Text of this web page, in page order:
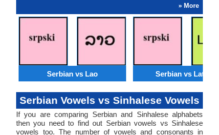
» More
Serbian vs Lao Serbian vs Latvian
Serbian Vowels vs Sinhalese Vowels
If you are comparing Serbian and Sinhalese alphabets
then you need to find out Serbian vowels vs Sinhalese
vowels too. The number of vowels and consonants in